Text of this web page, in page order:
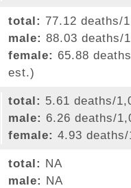
total: 77.12 deaths/
male: 88.03 deaths/
female: 65.88
est.)
total: 5.61 deaths/
male: 6.26 deaths/
female: 4.93
total: NA
male: NA